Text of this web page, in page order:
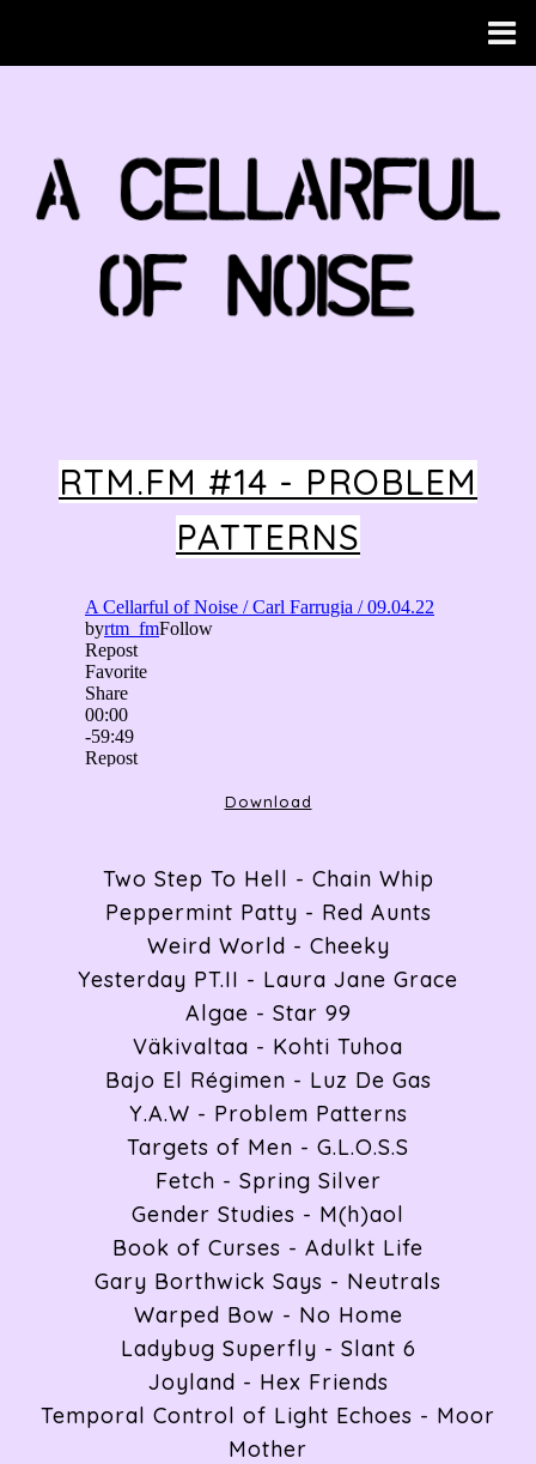
HOME
ABOUT
RADIO
CONTACT
RTM.FM #14 - PROBLEM
PATTERNS
Download
Two Step To Hell - Chain Whip
Peppermint Patty - Red Aunts
Weird World - Cheeky
Yesterday PT.II - Laura Jane Grace
Algae - Star 99
Väkivaltaa - Kohti Tuhoa
Bajo El Régimen - Luz De Gas
Y.A.W - Problem Patterns
Targets of Men - G.L.O.S.S
Fetch - Spring Silver
Gender Studies - M(h)aol
Book of Curses - Adulkt Life
Gary Borthwick Says - Neutrals
Warped Bow - No Home
Ladybug Superfly - Slant 6
Joyland - Hex Friends
Temporal Control of Light Echoes - Moor
Mother